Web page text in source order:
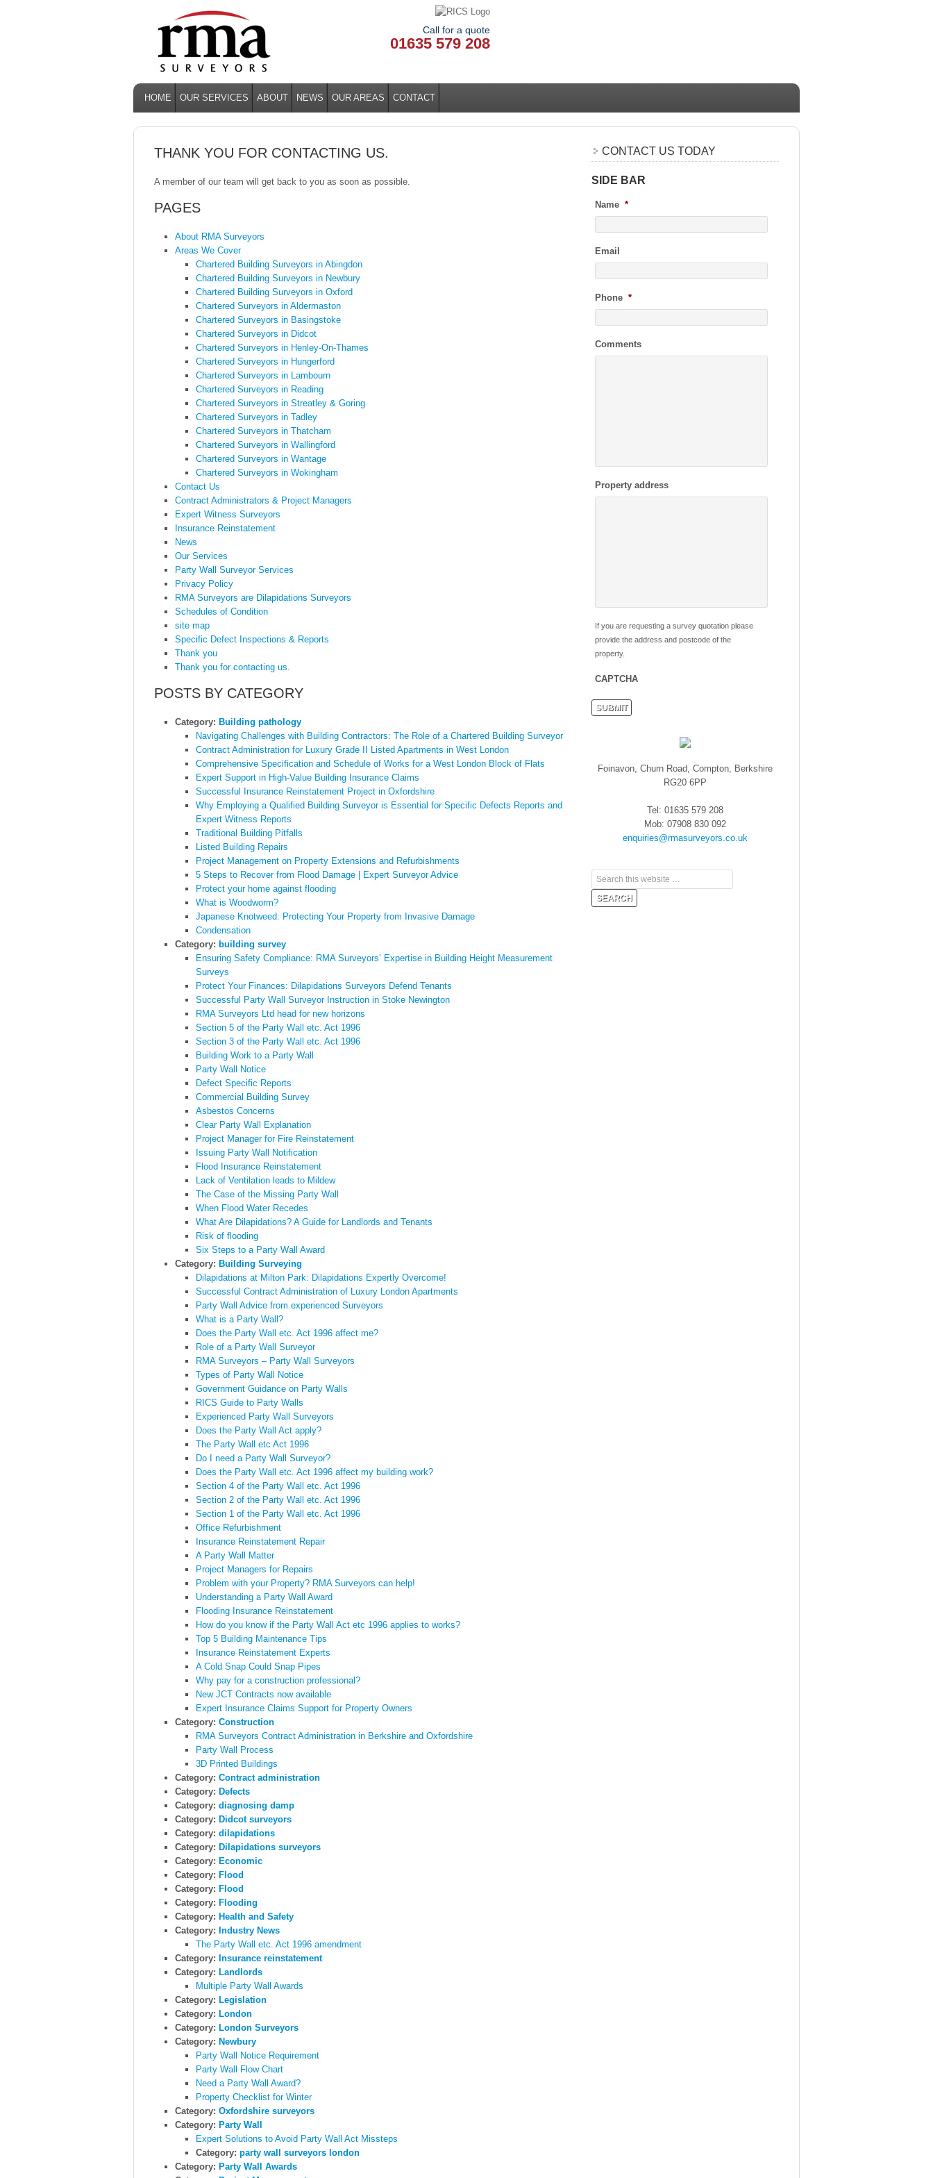
Call for a quote
01635 579 208
HOME OUR SERVICES ABOUT NEWS OUR AREAS CONTACT
THANK YOU FOR CONTACTING US.
A member of our team will get back to you as soon as possible.
PAGES
About RMA Surveyors
Areas We Cover
Chartered Building Surveyors in Abingdon
Chartered Building Surveyors in Newbury
Chartered Building Surveyors in Oxford
Chartered Surveyors in Aldermaston
Chartered Surveyors in Basingstoke
Chartered Surveyors in Didcot
Chartered Surveyors in Henley-On-Thames
Chartered Surveyors in Hungerford
Chartered Surveyors in Lambourn
Chartered Surveyors in Reading
Chartered Surveyors in Streatley & Goring
Chartered Surveyors in Tadley
Chartered Surveyors in Thatcham
Chartered Surveyors in Wallingford
Chartered Surveyors in Wantage
Chartered Surveyors in Wokingham
Contact Us
Contract Administrators & Project Managers
Expert Witness Surveyors
Insurance Reinstatement
News
Our Services
Party Wall Surveyor Services
Privacy Policy
RMA Surveyors are Dilapidations Surveyors
Schedules of Condition
site map
Specific Defect Inspections & Reports
Thank you
Thank you for contacting us.
POSTS BY CATEGORY
Category: Building pathology
Navigating Challenges with Building Contractors: The Role of a Chartered Building Surveyor
Contract Administration for Luxury Grade II Listed Apartments in West London
Comprehensive Specification and Schedule of Works for a West London Block of Flats
Expert Support in High-Value Building Insurance Claims
Successful Insurance Reinstatement Project in Oxfordshire
Why Employing a Qualified Building Surveyor is Essential for Specific Defects Reports and
Expert Witness Reports
Traditional Building Pitfalls
Listed Building Repairs
Project Management on Property Extensions and Refurbishments
5 Steps to Recover from Flood Damage | Expert Surveyor Advice
Protect your home against flooding
What is Woodworm?
Japanese Knotweed: Protecting Your Property from Invasive Damage
Condensation
Category: building survey
Ensuring Safety Compliance: RMA Surveyors’ Expertise in Building Height Measurement
Surveys
Protect Your Finances: Dilapidations Surveyors Defend Tenants
Successful Party Wall Surveyor Instruction in Stoke Newington
RMA Surveyors Ltd head for new horizons
Section 5 of the Party Wall etc. Act 1996
Section 3 of the Party Wall etc. Act 1996
Building Work to a Party Wall
Party Wall Notice
Defect Specific Reports
Commercial Building Survey
Asbestos Concerns
Clear Party Wall Explanation
Project Manager for Fire Reinstatement
Issuing Party Wall Notification
Flood Insurance Reinstatement
Lack of Ventilation leads to Mildew
The Case of the Missing Party Wall
When Flood Water Recedes
What Are Dilapidations? A Guide for Landlords and Tenants
Risk of flooding
Six Steps to a Party Wall Award
Category: Building Surveying
Dilapidations at Milton Park: Dilapidations Expertly Overcome!
Successful Contract Administration of Luxury London Apartments
Party Wall Advice from experienced Surveyors
What is a Party Wall?
Does the Party Wall etc. Act 1996 affect me?
Role of a Party Wall Surveyor
RMA Surveyors – Party Wall Surveyors
Types of Party Wall Notice
Government Guidance on Party Walls
RICS Guide to Party Walls
Experienced Party Wall Surveyors
Does the Party Wall Act apply?
The Party Wall etc Act 1996
Do I need a Party Wall Surveyor?
Does the Party Wall etc. Act 1996 affect my building work?
Section 4 of the Party Wall etc. Act 1996
Section 2 of the Party Wall etc. Act 1996
Section 1 of the Party Wall etc. Act 1996
Office Refurbishment
Insurance Reinstatement Repair
A Party Wall Matter
Project Managers for Repairs
Problem with your Property? RMA Surveyors can help!
Understanding a Party Wall Award
Flooding Insurance Reinstatement
How do you know if the Party Wall Act etc 1996 applies to works?
Top 5 Building Maintenance Tips
Insurance Reinstatement Experts
A Cold Snap Could Snap Pipes
Why pay for a construction professional?
New JCT Contracts now available
Expert Insurance Claims Support for Property Owners
Category: Construction
RMA Surveyors Contract Administration in Berkshire and Oxfordshire
Party Wall Process
3D Printed Buildings
Category: Contract administration
Category: Defects
Category: diagnosing damp
Category: Didcot surveyors
Category: dilapidations
Category: Dilapidations surveyors
Category: Economic
Category: Flood
Category: Flood
Category: Flooding
Category: Health and Safety
Category: Industry News
The Party Wall etc. Act 1996 amendment
Category: Insurance reinstatement
Category: Landlords
Multiple Party Wall Awards
Category: Legislation
Category: London
Category: London Surveyors
Category: Newbury
Party Wall Notice Requirement
Party Wall Flow Chart
Need a Party Wall Award?
Property Checklist for Winter
Category: Oxfordshire surveyors
Category: Party Wall
Expert Solutions to Avoid Party Wall Act Missteps
Category: party wall surveyors london
Category: Party Wall Awards
CONTACT US TODAY
SIDE BAR
Name *
Email
Phone *
Comments
Property address
If you are requesting a survey quotation please
provide the address and postcode of the
property.
CAPTCHA
Foinavon, Churn Road, Compton, Berkshire
RG20 6PP
Tel: 01635 579 208
Mob: 07908 830 092
enquiries@rmasurveyors.co.uk